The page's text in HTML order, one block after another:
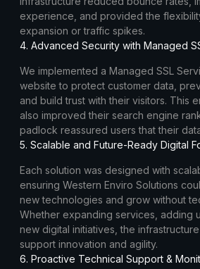
experience, and provided the
expansion or traffic spikes.
4. Advanced Security with Managed
We implemented a Managed SSL
website to protect customer data,
and build trust with their visitors. This
also improved their search engine
padlock reassured users that their
5. Scalable and Future-Ready Digital
Each solution was designed with
ensuring Western Enviro Solutions
new technologies and grow without
Whether expanding services, adding
new digital initiatives, the
support innovation and agility.
6. Proactive Technical Support &